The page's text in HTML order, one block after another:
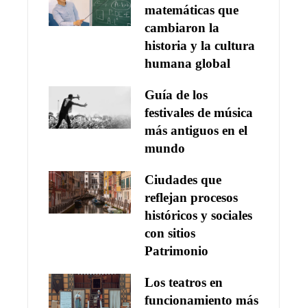
matemáticas que
cambiaron la
historia y la cultura
humana global
Guía de los
festivales de música
más antiguos en el
mundo
Ciudades que
reflejan procesos
históricos y sociales
con sitios
Patrimonio
Los teatros en
funcionamiento más